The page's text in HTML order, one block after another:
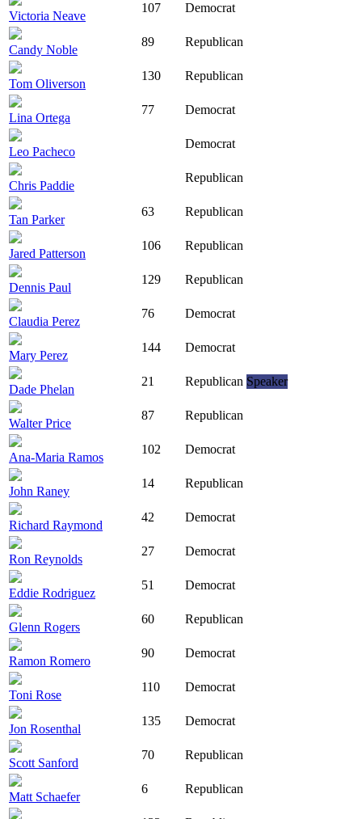
Victoria Neave
107 Democrat
Candy Noble
89 Republican
Tom Oliverson
130 Republican
Lina Ortega
77 Democrat
Leo Pacheco
Democrat
Chris Paddie
Republican
Tan Parker
63 Republican
Jared Patterson
106 Republican
Dennis Paul
129 Republican
Claudia Perez
76 Democrat
Mary Perez
144 Democrat
Dade Phelan
21 Republican Speaker
Walter Price
87 Republican
Ana-Maria Ramos
102 Democrat
John Raney
14 Republican
Richard Raymond
42 Democrat
Ron Reynolds
27 Democrat
Eddie Rodriguez
51 Democrat
Glenn Rogers
60 Republican
Ramon Romero
90 Democrat
Toni Rose
110 Democrat
Jon Rosenthal
135 Democrat
Scott Sanford
70 Republican
Matt Schaefer
6 Republican